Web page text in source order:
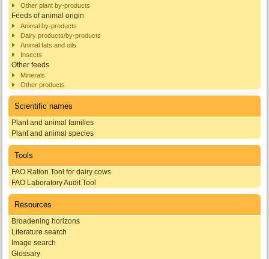
Other plant by-products
Feeds of animal origin
Animal by-products
Dairy products/by-products
Animal fats and oils
Insects
Other feeds
Minerals
Other products
Scientific names
Plant and animal families
Plant and animal species
Tools
FAO Ration Tool for dairy cows
FAO Laboratory Audit Tool
Resources
Broadening horizons
Literature search
Image search
Glossary